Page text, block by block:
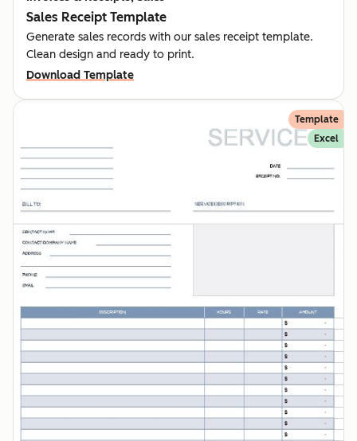
Sales Receipt Template
Generate sales records with our sales receipt template.
Clean design and ready to print.
Download Template
Template
Excel